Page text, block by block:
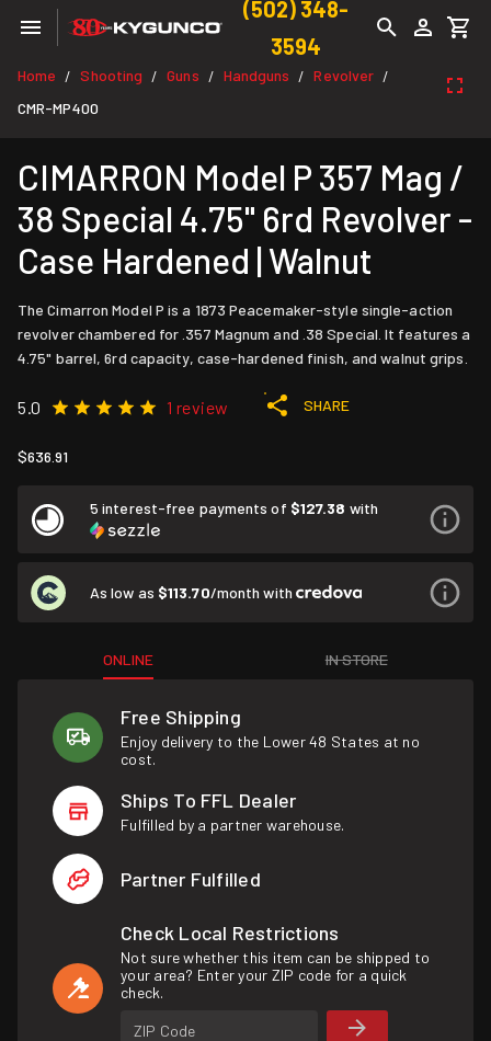
(502) 348-
3594
Home / Shooting / Guns / Handguns / Revolver /
CMR-MP400
CIMARRON Model P 357 Mag /
38 Special 4.75" 6rd Revolver -
Case Hardened | Walnut
The Cimarron Model P is a 1873 Peacemaker-style single-action
revolver chambered for .357 Magnum and .38 Special. It features a
4.75" barrel, 6rd capacity, case-hardened finish, and walnut grips.
5.0 1 review SHARE
$636.91
5 interest-free payments of $127.38 with
As low as $113.70/month with
ONLINE IN STORE
Free Shipping
Enjoy delivery to the Lower 48 States at no
cost.
Ships To FFL Dealer
Fulfilled by a partner warehouse.
Partner Fulfilled
Check Local Restrictions
Not sure whether this item can be shipped to
your area? Enter your ZIP code for a quick
check.
ZIP Code